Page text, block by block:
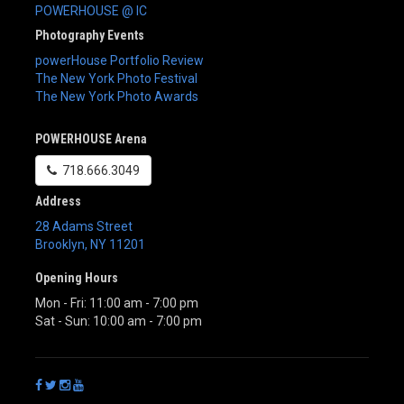
POWERHOUSE @ IC
Photography Events
powerHouse Portfolio Review
The New York Photo Festival
The New York Photo Awards
POWERHOUSE Arena
718.666.3049
Address
28 Adams Street
Brooklyn, NY 11201
Opening Hours
Mon - Fri: 11:00 am - 7:00 pm
Sat - Sun: 10:00 am - 7:00 pm